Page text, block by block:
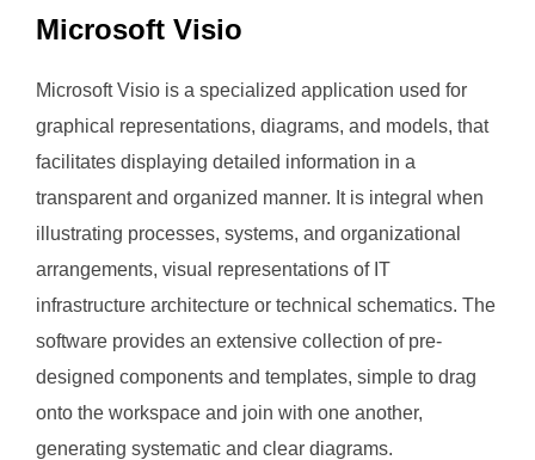
Microsoft Visio
Microsoft Visio is a specialized application used for
graphical representations, diagrams, and models, that
facilitates displaying detailed information in a
transparent and organized manner. It is integral when
illustrating processes, systems, and organizational
arrangements, visual representations of IT
infrastructure architecture or technical schematics. The
software provides an extensive collection of pre-
designed components and templates, simple to drag
onto the workspace and join with one another,
generating systematic and clear diagrams.